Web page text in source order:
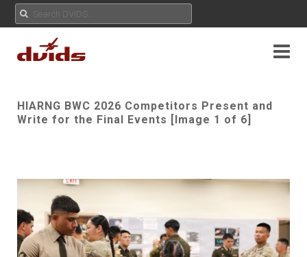
HIARNG BWC 2026 Competitors Present and
Write for the Final Events [Image 1 of 6]